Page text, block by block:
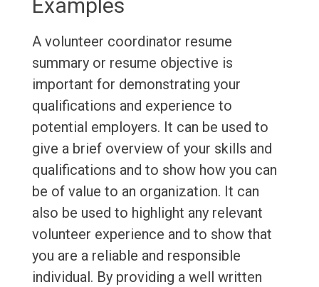
Examples
A volunteer coordinator resume
summary or resume objective is
important for demonstrating your
qualifications and experience to
potential employers. It can be used to
give a brief overview of your skills and
qualifications and to show how you can
be of value to an organization. It can
also be used to highlight any relevant
volunteer experience and to show that
you are a reliable and responsible
individual. By providing a well written